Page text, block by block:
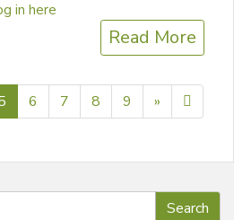
in here
Read More
6 7 8 9 » Next page